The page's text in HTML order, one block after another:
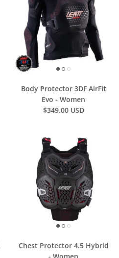
Body Protector 3DF AirFit
Evo - Women
$349.00 USD
Chest Protector 4.5 Hybrid